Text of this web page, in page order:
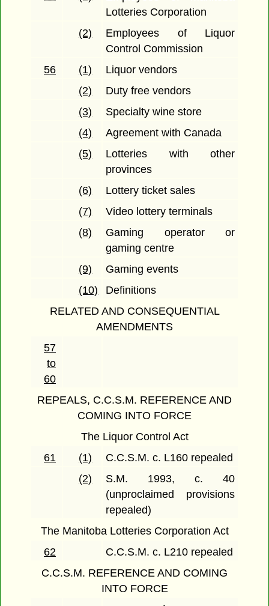
Lotteries Corporation
(2)
Employees of Liquor
Control Commission
56
(1)
Liquor vendors
(2)
Duty free vendors
(3)
Specialty wine store
(4)
Agreement with Canada
(5)
Lotteries with other
provinces
(6)
Lottery ticket sales
(7)
Video lottery terminals
(8)
Gaming operator or
gaming centre
(9)
Gaming events
(10)
Definitions
RELATED AND CONSEQUENTIAL
AMENDMENTS
57
to
60
REPEALS, C.C.S.M. REFERENCE AND
COMING INTO FORCE
The Liquor Control Act
61
(1)
C.C.S.M. c. L160 repealed
(2)
S.M. 1993, c. 40
(unproclaimed provisions
repealed)
The Manitoba Lotteries Corporation Act
62
C.C.S.M. c. L210 repealed
C.C.S.M. REFERENCE AND COMING
INTO FORCE